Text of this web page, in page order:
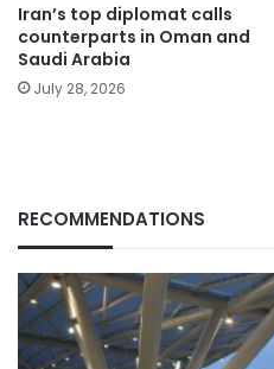
Iran’s top diplomat calls
counterparts in Oman and
Saudi Arabia
July 28, 2026
RECOMMENDATIONS